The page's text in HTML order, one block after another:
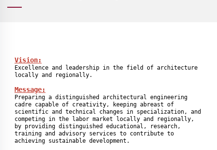
Vision:
Excellence and leadership in the field of architecture
locally and regionally.
Message:
Preparing a distinguished architectural engineering
cadre capable of creativity, keeping abreast of
scientific and technical changes in specialization, and
competing in the labor market locally and regionally,
by providing distinguished educational, research,
training and advisory services to contribute to
achieving sustainable development.